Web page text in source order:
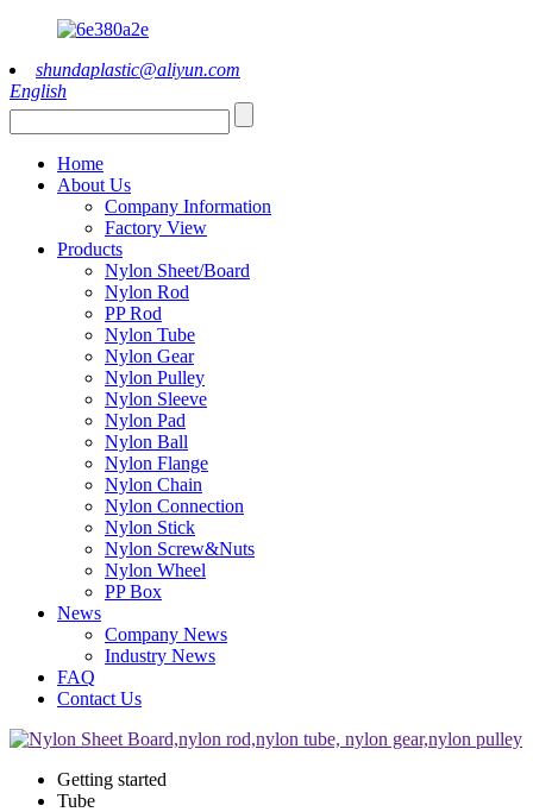
shundaplastic@aliyun.com
English
Home
About Us
Company Information
Factory View
Products
Nylon Sheet/Board
Nylon Rod
PP Rod
Nylon Tube
Nylon Gear
Nylon Pulley
Nylon Sleeve
Nylon Pad
Nylon Ball
Nylon Flange
Nylon Chain
Nylon Connection
Nylon Stick
Nylon Screw&Nuts
Nylon Wheel
PP Box
News
Company News
Industry News
FAQ
Contact Us
Getting started
Tube